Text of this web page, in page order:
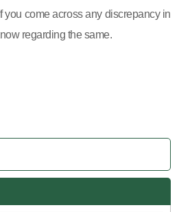
you come across any discrepancy in
regarding the same.